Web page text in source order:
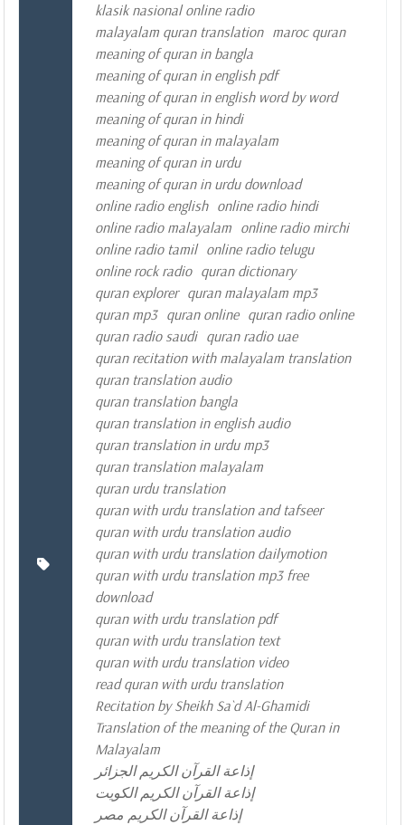
klasik nasional online radio
malayalam quran translation maroc quran
meaning of quran in bangla
meaning of quran in english pdf
meaning of quran in english word by word
meaning of quran in hindi
meaning of quran in malayalam
meaning of quran in urdu
meaning of quran in urdu download
online radio english online radio hindi
online radio malayalam online radio mirchi
online radio tamil online radio telugu
online rock radio quran dictionary
quran explorer quran malayalam mp3
quran mp3 quran online quran radio online
quran radio saudi quran radio uae
quran recitation with malayalam translation
quran translation audio
quran translation bangla
quran translation in english audio
quran translation in urdu mp3
quran translation malayalam
quran urdu translation
quran with urdu translation and tafseer
quran with urdu translation audio
quran with urdu translation dailymotion
quran with urdu translation mp3 free
download
quran with urdu translation pdf
quran with urdu translation text
quran with urdu translation video
read quran with urdu translation
Recitation by Sheikh Sa`d Al-Ghamidi
Translation of the meaning of the Quran in
Malayalam
إذاعة القرآن الكريم الجزائر
إذاعة القرآن الكريم الكويت
إذاعة القرآن الكريم مصر